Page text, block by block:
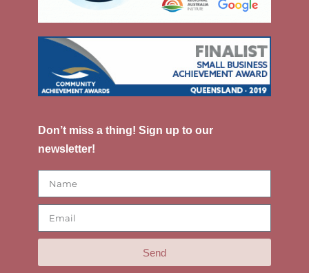
Don’t miss a thing! Sign up to our
newsletter!
Send